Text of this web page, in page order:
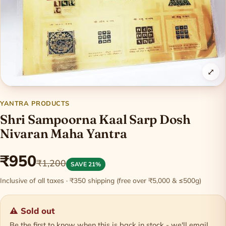
⤢
YANTRA PRODUCTS
Shri Sampoorna Kaal Sarp Dosh
Nivaran Maha Yantra
₹950₹1,200 SAVE 21%
Inclusive of all taxes · ₹350 shipping (free over ₹5,000 & ≤500g)
⚠ Sold out